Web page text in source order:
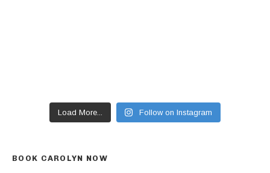
Load More... Follow on Instagram
BOOK CAROLYN NOW